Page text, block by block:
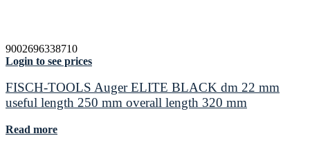
9002696338710
Login to see prices
FISCH-TOOLS Auger ELITE BLACK dm 22 mm
useful length 250 mm overall length 320 mm
Read more